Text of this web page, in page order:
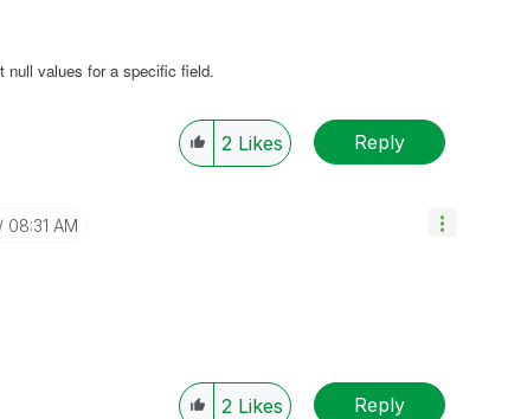
null values for a specific field.
2 Likes Reply
08:31 AM
2 Likes Reply